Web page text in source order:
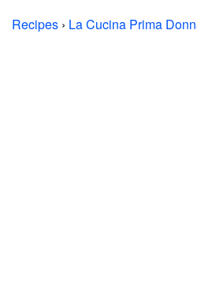
Recipes › La Cucina Prima